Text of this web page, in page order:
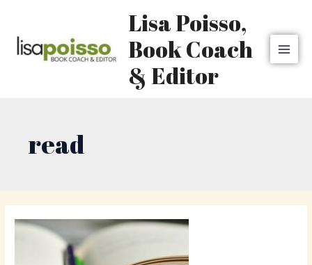
content
Lisa Poisso,
Book Coach
& Editor
read